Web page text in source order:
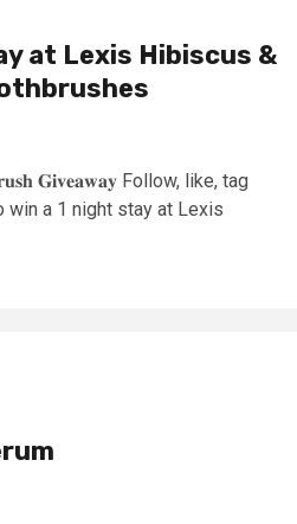
at Lexis Hibiscus &
𝐆𝐢𝐯𝐞𝐚𝐰𝐚𝐲 Follow, like, tag
win a 1 night stay at Lexis